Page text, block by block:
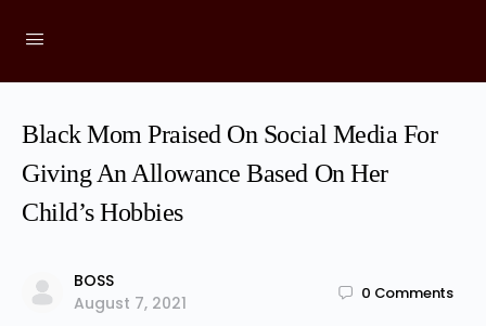
Black Mom Praised On Social Media For
Giving An Allowance Based On Her
Child’s Hobbies
BOSS
August 7, 2021
0 Comments